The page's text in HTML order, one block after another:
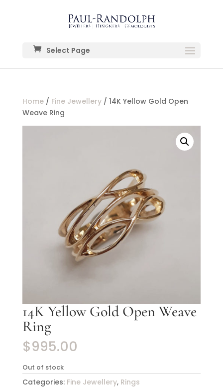
Select Page
Home/ Fine Jewellery/ 14K Yellow Gold Open
Weave Ring
14K Yellow Gold Open Weave
Ring
$995.00
Out of stock
Categories: Fine Jewellery, Rings